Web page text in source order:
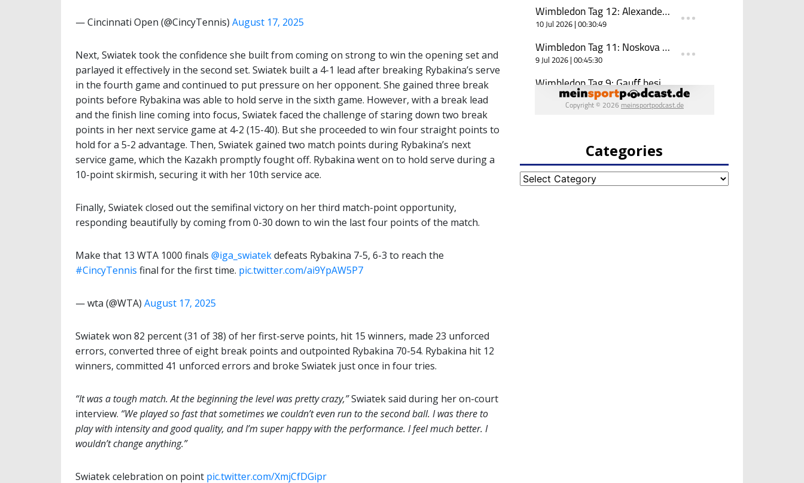
— Cincinnati Open (@CincyTennis) August 17, 2025
Next, Swiatek took the confidence she built from coming on strong to win the opening set and
parlayed it effectively in the second set. Swiatek built a 4-1 lead after breaking Rybakina’s serve
in the fourth game and continued to put pressure on her opponent. She gained three break
points before Rybakina was able to hold serve in the sixth game. However, with a break lead
and the finish line coming into focus, Swiatek faced the challenge of staring down two break
points in her next service game at 4-2 (15-40). But she proceeded to win four straight points to
hold for a 5-2 advantage. Then, Swiatek gained two match points during Rybakina’s next
service game, which the Kazakh promptly fought off. Rybakina went on to hold serve during a
10-point skirmish, securing it with her 10th service ace.
Finally, Swiatek closed out the semifinal victory on her third match-point opportunity,
responding beautifully by coming from 0-30 down to win the last four points of the match.
Make that 13 WTA 1000 finals @iga_swiatekdefeats Rybakina 7-5, 6-3 to reach the
#CincyTennis final for the first time. pic.twitter.com/ai9YpAW5P7
— wta (@WTA) August 17, 2025
Swiatek won 82 percent (31 of 38) of her first-serve points, hit 15 winners, made 23 unforced
errors, converted three of eight break points and outpointed Rybakina 70-54. Rybakina hit 12
winners, committed 41 unforced errors and broke Swiatek just once in four tries.
“It was a tough match. At the beginning the level was pretty crazy,”Swiatek said during her on-court
interview. “We played so fast that sometimes we couldn’t even run to the second ball. I was there to
play with intensity and good quality, and I’m super happy with the performance. I feel much better. I
wouldn’t change anything.”
Swiatek celebration on point pic.twitter.com/XmjCfDGipr
Categories
Categories